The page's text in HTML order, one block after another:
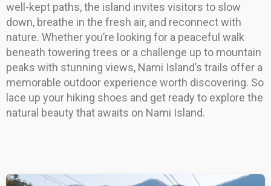
well-kept paths, the island invites visitors to slow
down, breathe in the fresh air, and reconnect with
nature. Whether you’re looking for a peaceful walk
beneath towering trees or a challenge up to mountain
peaks with stunning views, Nami Island’s trails offer a
memorable outdoor experience worth discovering. So
lace up your hiking shoes and get ready to explore the
natural beauty that awaits on Nami Island.